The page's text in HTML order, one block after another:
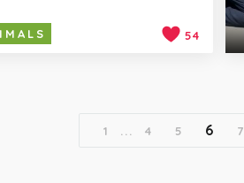
54
1 4 5 6 7